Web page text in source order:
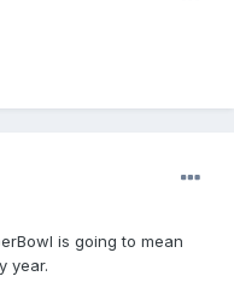
is going to mean
year.